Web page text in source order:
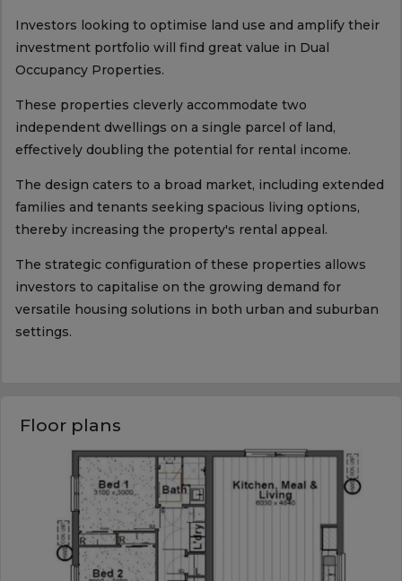
Investors looking to optimise land use and amplify their
investment portfolio will find great value in Dual
Occupancy Properties.
These properties cleverly accommodate two
independent dwellings on a single parcel of land,
effectively doubling the potential for rental income.
The design caters to a broad market, including extended
families and tenants seeking spacious living options,
thereby increasing the property's rental appeal.
The strategic configuration of these properties allows
investors to capitalise on the growing demand for
versatile housing solutions in both urban and suburban
settings.
Floor plans